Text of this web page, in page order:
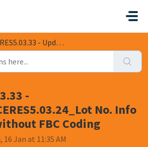
- Update_CERES5.03.24_Lot No. Info created w...
-
No. Info
FBC Coding
Jan at 11:35 AM